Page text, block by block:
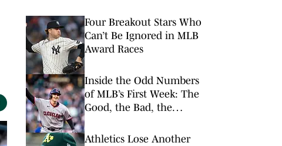
Four Breakout Stars Who
Can’t Be Ignored in MLB
Award Races
Inside the Odd Numbers
of MLB’s First Week: The
Good, the Bad, the
Athletics Lose Another